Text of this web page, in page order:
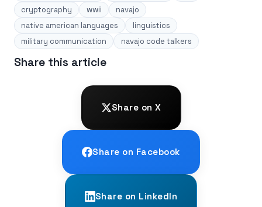
cryptography
wwii
navajo
native american languages
linguistics
military communication
navajo code talkers
Share this article
Share on X
Share on Facebook
Share on LinkedIn